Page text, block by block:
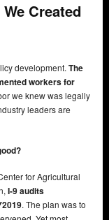
Created
development. The
workers for
we knew was legally
leaders are
for Agricultural
I-9 audits
. The plan was to